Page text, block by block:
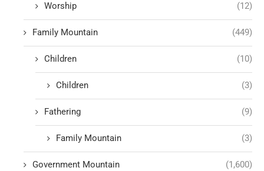
Worship (12)
Family Mountain (449)
Children (10)
Children (3)
Fathering (9)
Family Mountain (3)
Government Mountain (1,600)